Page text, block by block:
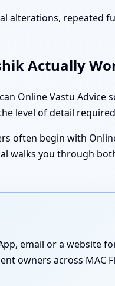
alterations, repeated
Actually
Online Vastu Advice
level of detail
often begin with
walks you through
email or a website
owners across MAC